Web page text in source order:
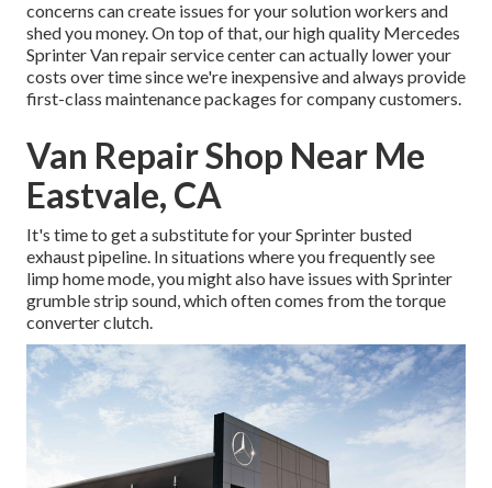
concerns can create issues for your solution workers and
shed you money. On top of that, our high quality Mercedes
Sprinter Van repair service center can actually lower your
costs over time since we're inexpensive and always provide
first-class maintenance packages for company customers.
Van Repair Shop Near Me
Eastvale, CA
It's time to get a substitute for your Sprinter busted
exhaust pipeline. In situations where you frequently see
limp home mode, you might also have issues with Sprinter
grumble strip sound, which often comes from the torque
converter clutch.